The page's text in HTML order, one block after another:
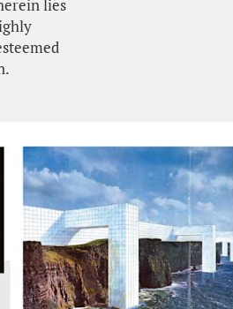
lies